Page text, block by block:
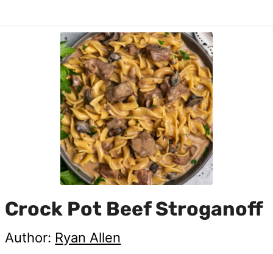
Crock Pot Beef Stroganoff
Author: Ryan Allen